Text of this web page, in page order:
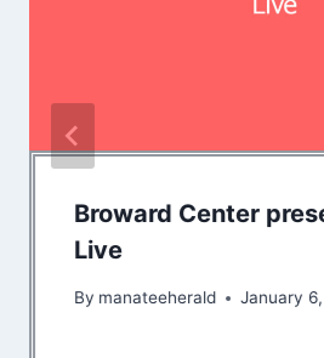
Broward Center
Live
By manateeherald January